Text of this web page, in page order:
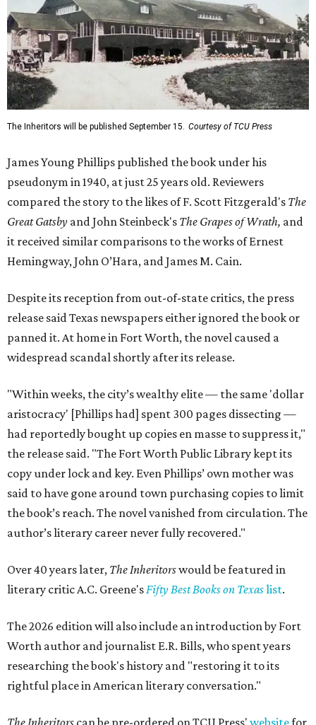
The Inheritors will be published September 15. Courtesy of TCU Press
James Young Phillips published the book under his
pseudonym in 1940, at just 25 years old. Reviewers
compared the story to the likes of F. Scott Fitzgerald's The
Great Gatsby and John Steinbeck's The Grapes of Wrath, and
it received similar comparisons to the works of Ernest
Hemingway, John O’Hara, and James M. Cain.
Despite its reception from out-of-state critics, the press
release said Texas newspapers either ignored the book or
panned it. At home in Fort Worth, the novel caused a
widespread scandal shortly after its release.
"Within weeks, the city’s wealthy elite — the same 'dollar
aristocracy' [Phillips had] spent 300 pages dissecting —
had reportedly bought up copies en masse to suppress it,"
the release said. "The Fort Worth Public Library kept its
copy under lock and key. Even Phillips’ own mother was
said to have gone around town purchasing copies to limit
the book’s reach. The novel vanished from circulation. The
author’s literary career never fully recovered."
Over 40 years later, The Inheritorswould be featured in
literary critic A.C. Greene'sFifty Best Books on Texaslist.
The 2026 edition will also include an introduction by Fort
Worth author and journalist E.R. Bills, who spent years
researching the book's history and "restoring it to its
rightful place in American literary conversation."